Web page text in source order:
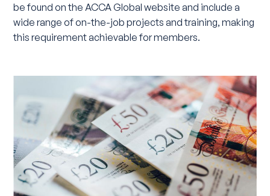
be found on the ACCA Global website and include a
wide range of on-the-job projects and training, making
this requirement achievable for members.